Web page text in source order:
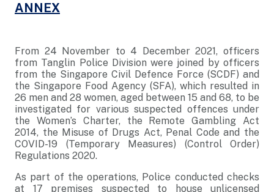
ANNEX
From 24 November to 4 December 2021, officers
from Tanglin Police Division were joined by officers
from the Singapore Civil Defence Force (SCDF) and
the Singapore Food Agency (SFA), which resulted in
26 men and 28 women, aged between 15 and 68, to be
investigated for various suspected offences under
the Women’s Charter, the Remote Gambling Act
2014, the Misuse of Drugs Act, Penal Code and the
COVID-19 (Temporary Measures) (Control Order)
Regulations 2020.
As part of the operations, Police conducted checks
at 17 premises suspected to house unlicensed